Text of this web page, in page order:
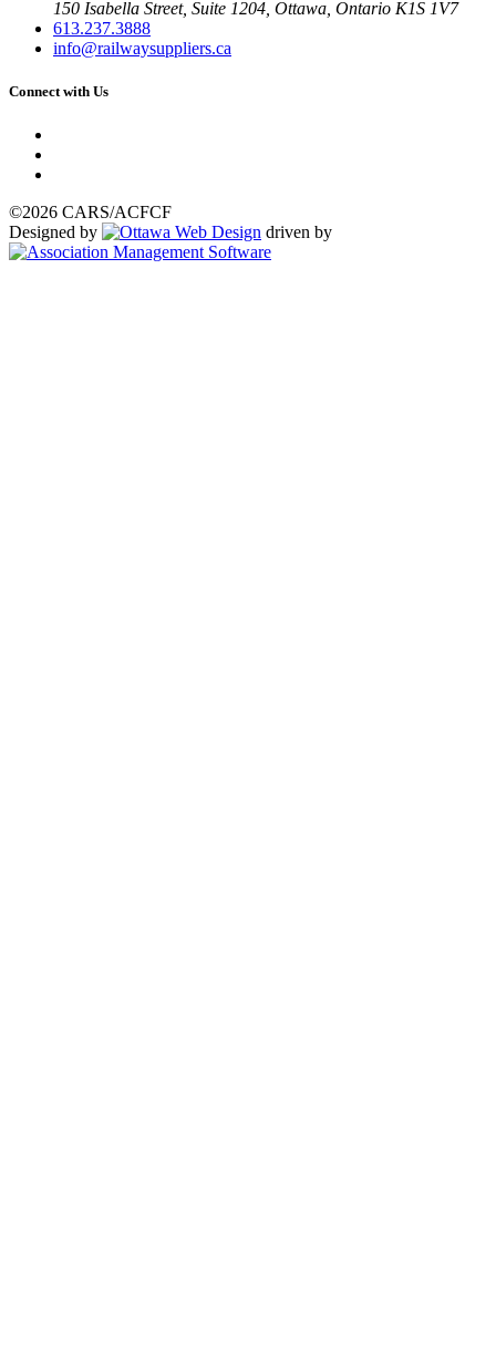
150 Isabella Street, Suite 1204, Ottawa, Ontario K1S 1V7
613.237.3888
info@railwaysuppliers.ca
Connect with Us
©2026 CARS/ACFCF
Designed by
driven by